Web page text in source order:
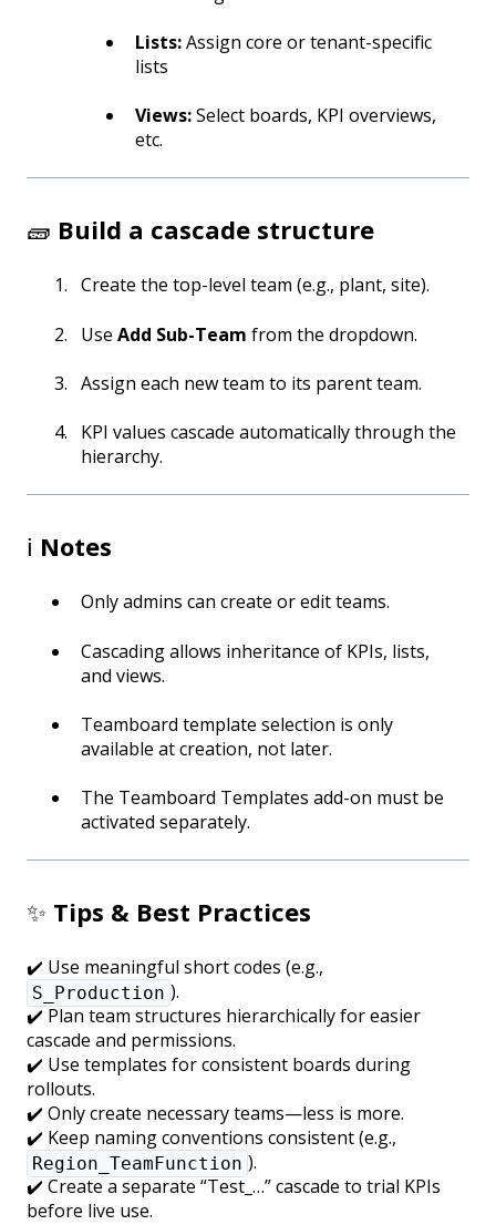
Lists:Assign core or tenant-specific
lists
Views:Select boards, KPI overviews,
etc.
🧱 Build a cascade structure
Create the top-level team (e.g., plant, site).
Use Add Sub-Team from the dropdown.
Assign each new team to its parent team.
KPI values cascade automatically through the
hierarchy.
ℹ️ Notes
Only admins can create or edit teams.
Cascading allows inheritance of KPIs, lists,
and views.
Teamboard template selection is only
available at creation, not later.
The Teamboard Templates add-on must be
activated separately.
✨ Tips & Best Practices
✔️ Use meaningful short codes (e.g.,
S_Production ).
✔️ Plan team structures hierarchically for easier
cascade and permissions.
✔️ Use templates for consistent boards during
rollouts.
✔️ Only create necessary teams—less is more.
✔️ Keep naming conventions consistent (e.g.,
Region_TeamFunction ).
✔️ Create a separate “Test_…” cascade to trial KPIs
before live use.